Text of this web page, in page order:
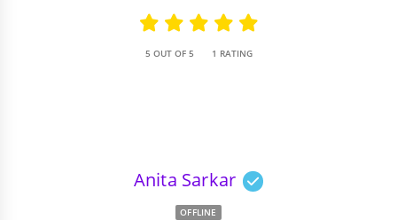
5 OUT OF 5 1 RATING
Anita Sarkar
OFFLINE